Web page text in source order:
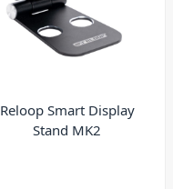
Reloop Smart Display
Stand MK2